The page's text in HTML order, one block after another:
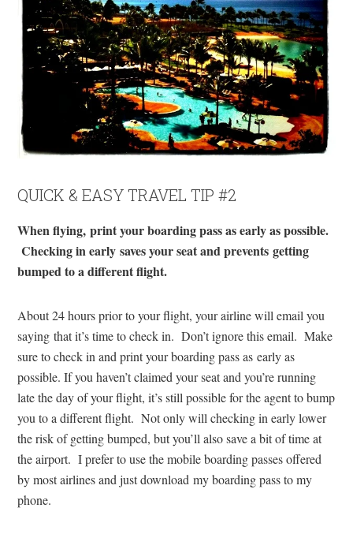
QUICK & EASY TRAVEL TIP #2
When flying, print your boarding pass as early as possible.
Checking in early saves your seat and prevents getting
bumped to a different flight.
About 24 hours prior to your flight, your airline will email you
saying that it’s time to check in. Don’t ignore this email. Make
sure to check in and print your boarding pass as early as
possible. If you haven’t claimed your seat and you’re running
late the day of your flight, it’s still possible for the agent to bump
you to a different flight. Not only will checking in early lower
the risk of getting bumped, but you’ll also save a bit of time at
the airport. I prefer to use the mobile boarding passes offered
by most airlines and just download my boarding pass to my
phone.